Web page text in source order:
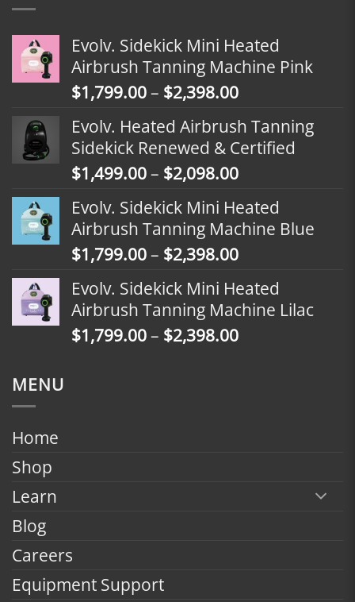
Evolv. Sidekick Mini Heated
Airbrush Tanning Machine Pink
$1,799.00– $2,398.00Price
$1,799.00
through
$2,398.00
Evolv. Heated Airbrush Tanning
Sidekick Renewed & Certified
$1,499.00– $2,098.00Price
$1,499.00
through
$2,098.00
Evolv. Sidekick Mini Heated
Airbrush Tanning Machine Blue
$1,799.00– $2,398.00Price
$1,799.00
through
$2,398.00
Evolv. Sidekick Mini Heated
Airbrush Tanning Machine Lilac
$1,799.00– $2,398.00Price
MENU
Home
Shop
Learn
Blog
Careers
Equipment Support